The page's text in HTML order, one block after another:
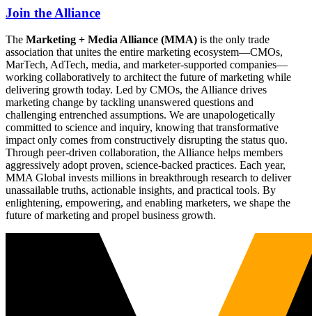
Join the Alliance
The Marketing + Media Alliance (MMA) is the only trade
association that unites the entire marketing ecosystem—CMOs,
MarTech, AdTech, media, and marketer-supported companies—
working collaboratively to architect the future of marketing while
delivering growth today. Led by CMOs, the Alliance drives
marketing change by tackling unanswered questions and
challenging entrenched assumptions. We are unapologetically
committed to science and inquiry, knowing that transformative
impact only comes from constructively disrupting the status quo.
Through peer-driven collaboration, the Alliance helps members
aggressively adopt proven, science-backed practices. Each year,
MMA Global invests millions in breakthrough research to deliver
unassailable truths, actionable insights, and practical tools. By
enlightening, empowering, and enabling marketers, we shape the
future of marketing and propel business growth.